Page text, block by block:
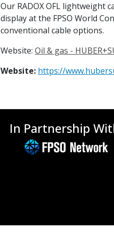
Our RADOX OFL
display at the FPSO World
conventional cable options.
Website: Oil & gas -
Website: https://
In Partnership